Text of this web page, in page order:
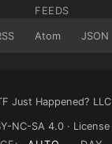
FEEDS
Atom JSON
Just Happened? LLC
NC-SA 4.0 · License